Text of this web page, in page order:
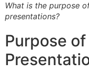
What is the purpose
presentations?
Purpose